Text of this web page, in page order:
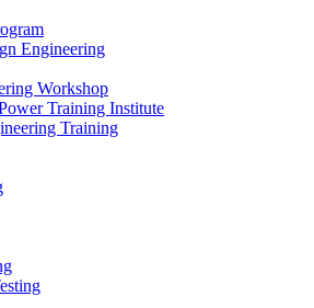
Engineering
Workshop
Training Institute
Training